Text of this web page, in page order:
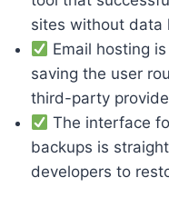
sites without data
Email hosting
saving the user
third-party
The interface
backups is
developers to